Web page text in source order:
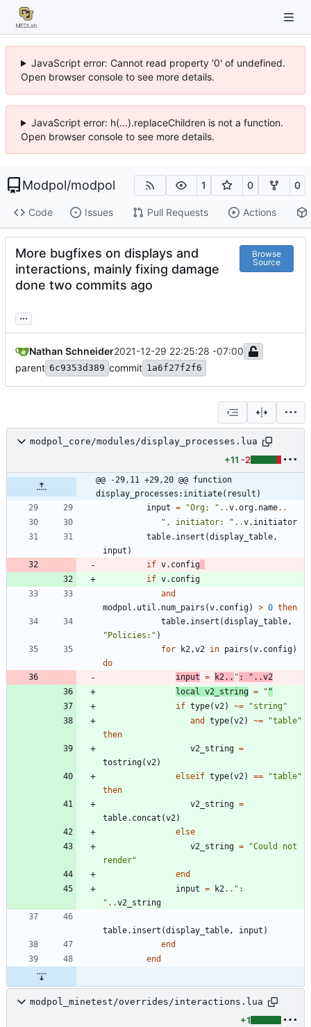
JavaScript error: Cannot read property '0' of undefined.
Open browser console to see more details.
JavaScript error: h(...).replaceChildren is not a function.
Open browser console to see more details.
Modpol/modpol 1 0 0
Code Issues Pull Requests Actions
More bugfixes on displays and
interactions, mainly fixing damage
done two commits ago
Browse
Source
...
Nathan Schneider2021-12-29 22:25:28 -07:00
parent 6c9353d389 commit 1a6f27f2f6
modpol_core/modules/display_processes.lua
+11 -2
@@ -29,11 +29,20 @@ function
display_processes:initiate(result)
input = "Org: " ..v.org. name..
" , initiator: " ..v.initiator
table.insert (display_table ,
input )
if v.config
if v.config
and
modpol.util . num_pairs (v.config) > 0 then
table.insert (display_table ,
"Policies: " )
for
k2 ,v2 in pairs (v.config)
do
input = k2 .. " : " ..v2
local
v2_string = " "
if type(v2 ) ~= "string"
and
type(v2 ) ~= "table"
then
v2_string =
tostring(v2 )
elseif type(v2 ) == "table"
then
v2_string =
table.concat (v2 )
else
v2_string = "Could not
render"
end
input = k2 .. "
" ..v2_string
table.insert (display_table , input )
end
end
modpol_minetest/overrides/interactions.lua
+1